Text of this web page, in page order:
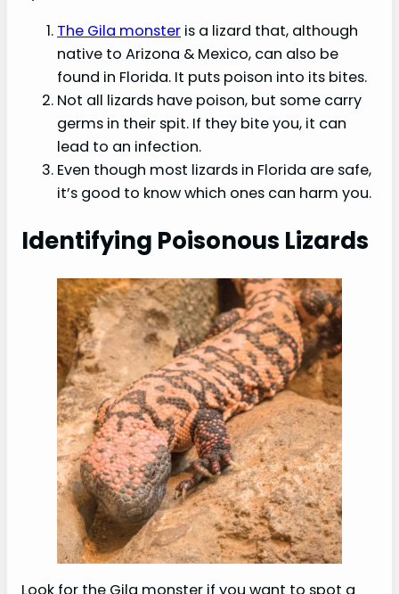
The Gila monster is a lizard that, although
native to Arizona & Mexico, can also be
found in Florida. It puts poison into its bites.
Not all lizards have poison, but some carry
germs in their spit. If they bite you, it can
lead to an infection.
Even though most lizards in Florida are safe,
it’s good to know which ones can harm you.
Identifying Poisonous Lizards
Look for the Gila monster if you want to spot a